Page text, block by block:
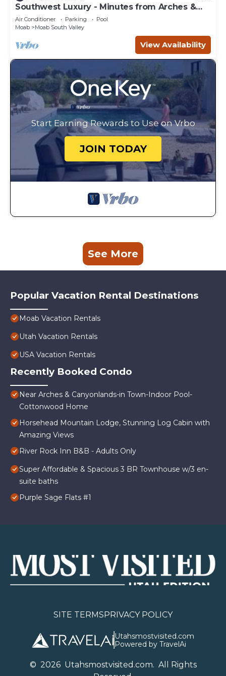
Southwest Luxury - Minutes from Arches &
Canyonlands
Air Conditioner Parking
Pool
Moab
Moab South Valley
View Availability
Start Earning Rewards to Use on Vrbo
JOIN TODAY
See More
Popular Vacation Rental Destinations
Moab Vacation Rentals
Utah Vacation Rentals
USA Vacation Rentals
Recently Booked Condo
Near Arches & Canyonlands-in Town-Indoor Pool-
Cottonwood Home
Horsehead Mountain Lodge, Stunning Log Cabin with
Amazing Views
River Rock Inn B&B - Adults Only
Super Affordable & Spacious 3 BR Townhouse w/3 en-
suite baths
Purple Sage Flats #1
SITE TERMSPRIVACY POLICY
Utahsmostvisited.com
Powered by TravelAi
© 2026Utahsmostvisited.com. All Rights